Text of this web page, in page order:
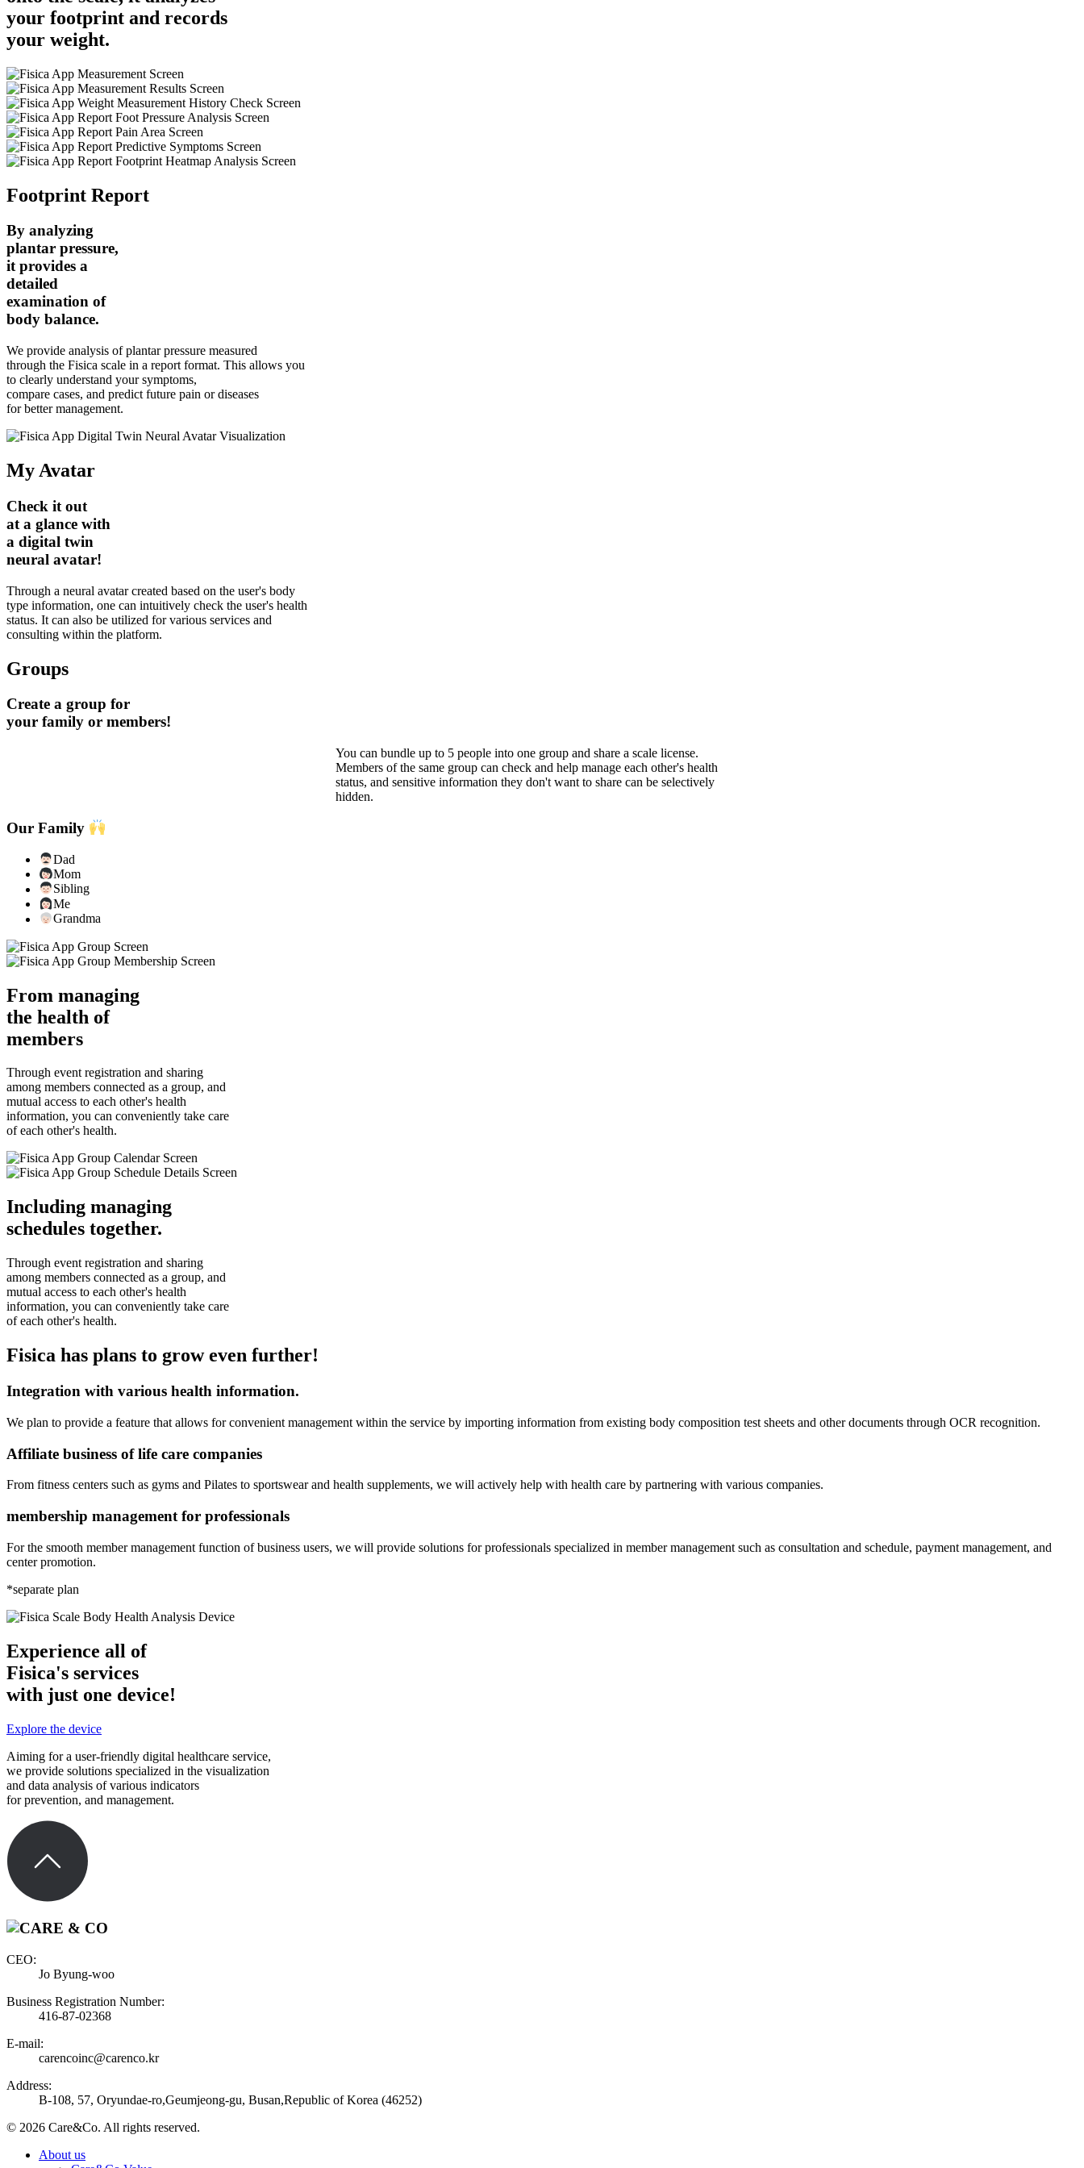
your footprint and records
your weight.
Footprint Report
By analyzing
plantar pressure,
it provides a
detailed
examination of
body balance.
We provide analysis of plantar pressure measured
through the Fisica scale in a report format. This allows you
to clearly understand your symptoms,
compare cases, and predict future pain or diseases
for better management.
My Avatar
Check it out
at a glance with
a digital twin
neural avatar!
Through a neural avatar created based on the user's body
type information, one can intuitively check the user's health
status. It can also be utilized for various services and
consulting within the platform.
Groups
Create a group for
your family or members!
You can bundle up to 5 people into one group and share a scale license.
Members of the same group can check and help manage each other's health
status, and sensitive information they don't want to share can be selectively
hidden.
Our Family
Dad
Mom
Sibling
Me
Grandma
From managing
the health of
members
Through event registration and sharing
among members connected as a group, and
mutual access to each other's health
information, you can conveniently take care
of each other's health.
Including managing
schedules together.
Through event registration and sharing
among members connected as a group, and
mutual access to each other's health
information, you can conveniently take care
of each other's health.
Fisica has plans to grow even further!
Integration with various health information.
We plan to provide a feature that allows for convenient management within the service by importing information from existing body composition test sheets and other documents through OCR recognition.
Affiliate business of life care companies
From fitness centers such as gyms and Pilates to sportswear and health supplements, we will actively help with health care by partnering with various companies.
membership management for professionals
For the smooth member management function of business users, we will provide solutions for professionals specialized in member management such as consultation and schedule, payment management, and
center promotion.
*separate plan
Experience all of
Fisica's services
with just one device!
Explore the device
Aiming for a user-friendly digital healthcare service,
we provide solutions specialized in the visualization
and data analysis of various indicators
for prevention, and management.
CEO:
Jo Byung-woo
Business Registration Number:
416-87-02368
E-mail:
carencoinc@carenco.kr
Address:
B-108, 57, Oryundae-ro,Geumjeong-gu, Busan,Republic of Korea (46252)
© 2026 Care&Co. All rights reserved.
About us